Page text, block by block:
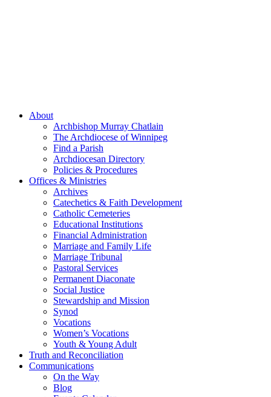
About
Archbishop Murray Chatlain
The Archdiocese of Winnipeg
Find a Parish
Archdiocesan Directory
Policies & Procedures
Offices & Ministries
Archives
Catechetics & Faith Development
Catholic Cemeteries
Educational Institutions
Financial Administration
Marriage and Family Life
Marriage Tribunal
Pastoral Services
Permanent Diaconate
Social Justice
Stewardship and Mission
Synod
Vocations
Women’s Vocations
Youth & Young Adult
Truth and Reconciliation
Communications
On the Way
Blog